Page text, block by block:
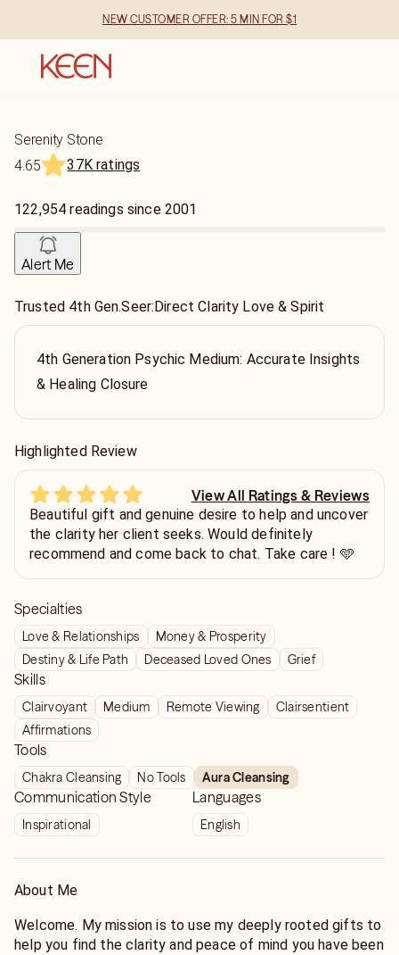
NEW CUSTOMER OFFER: 5 MIN FOR $1
Serenity Stone
4.65
37K ratings
122,954 readings since 2001
Alert Me
Trusted 4th Gen.Seer:Direct Clarity Love & Spirit
4th Generation Psychic Medium: Accurate Insights
& Healing Closure
Highlighted Review
View All Ratings & Reviews
Beautiful gift and genuine desire to help and uncover
the clarity her client seeks. Would definitely
recommend and come back to chat. Take care ! 🩵
Specialties
Love & Relationships
Money & Prosperity
Destiny & Life Path
Deceased Loved Ones Grief
Skills
Clairvoyant Medium Remote Viewing
Clairsentient
Affirmations
Tools
Chakra Cleansing No Tools Aura Cleansing
Communication Style
Inspirational
Languages
English
About Me
Welcome. My mission is to use my deeply rooted gifts to
help you find the clarity and peace of mind you have been